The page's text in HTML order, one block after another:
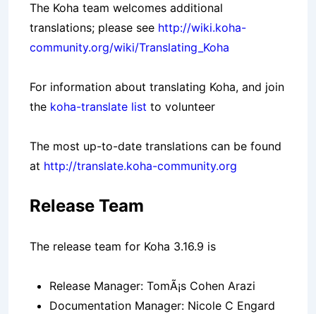
The Koha team welcomes additional
translations; please see http://wiki.koha-
community.org/wiki/Translating_Koha
For information about translating Koha, and join
the koha-translate list to volunteer
The most up-to-date translations can be found
at http://translate.koha-community.org
Release Team
The release team for Koha 3.16.9 is
Release Manager: TomÃ¡s Cohen Arazi
Documentation Manager: Nicole C Engard